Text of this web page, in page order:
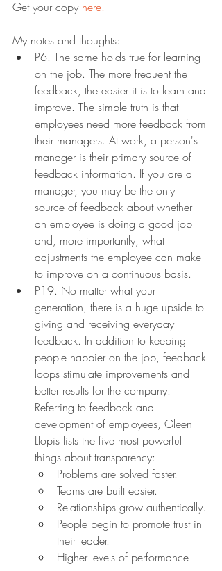
Get your copy here.
My notes and thoughts:
P6. The same holds true for learning
on the job. The more frequent the
feedback, the easier it is to learn and
improve. The simple truth is that
employees need more feedback from
their managers. At work, a person's
manager is their primary source of
feedback information. If you are a
manager, you may be the only
source of feedback about whether
an employee is doing a good job
and, more importantly, what
adjustments the employee can make
to improve on a continuous basis.
P19. No matter what your
generation, there is a huge upside to
giving and receiving everyday
feedback. In addition to keeping
people happier on the job, feedback
loops stimulate improvements and
better results for the company.
Referring to feedback and
development of employees, Gleen
Llopis lists the five most powerful
things about transparency:
Problems are solved faster.
Teams are built easier.
Relationships grow authentically.
People begin to promote trust in
their leader.
Higher levels of performance